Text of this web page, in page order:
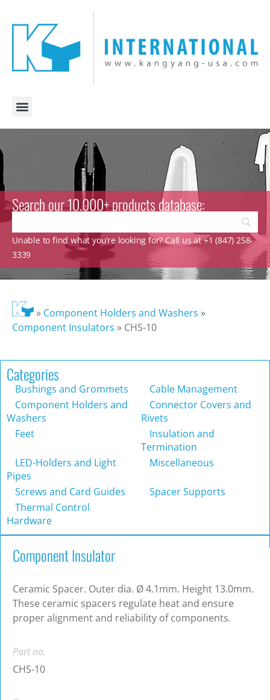
Search our 10.000+ products database:
Unable to find what you’re looking for? Call us at +1 (847) 258-
3339
» Component Holders and Washers »
Component Insulators » CHS-10
Categories
Bushings and Grommets
Cable Management
Component Holders and
Washers
Connector Covers and
Rivets
Feet
Insulation and
Termination
LED-Holders and Light
Pipes
Miscellaneous
Screws and Card Guides
Spacer Supports
Thermal Control
Hardware
Component Insulator
Ceramic Spacer. Outer dia. Ø 4.1mm. Height 13.0mm.
These ceramic spacers regulate heat and ensure
proper alignment and reliability of components.
Part no.
CHS-10